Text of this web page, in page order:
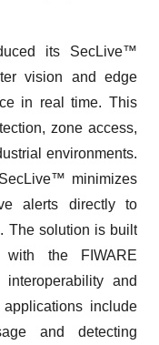
its SecLive™
vision and edge
in real time. This
zone access,
environments.
minimizes
alerts directly to
The solution is built
the FIWARE
and
include
and detecting